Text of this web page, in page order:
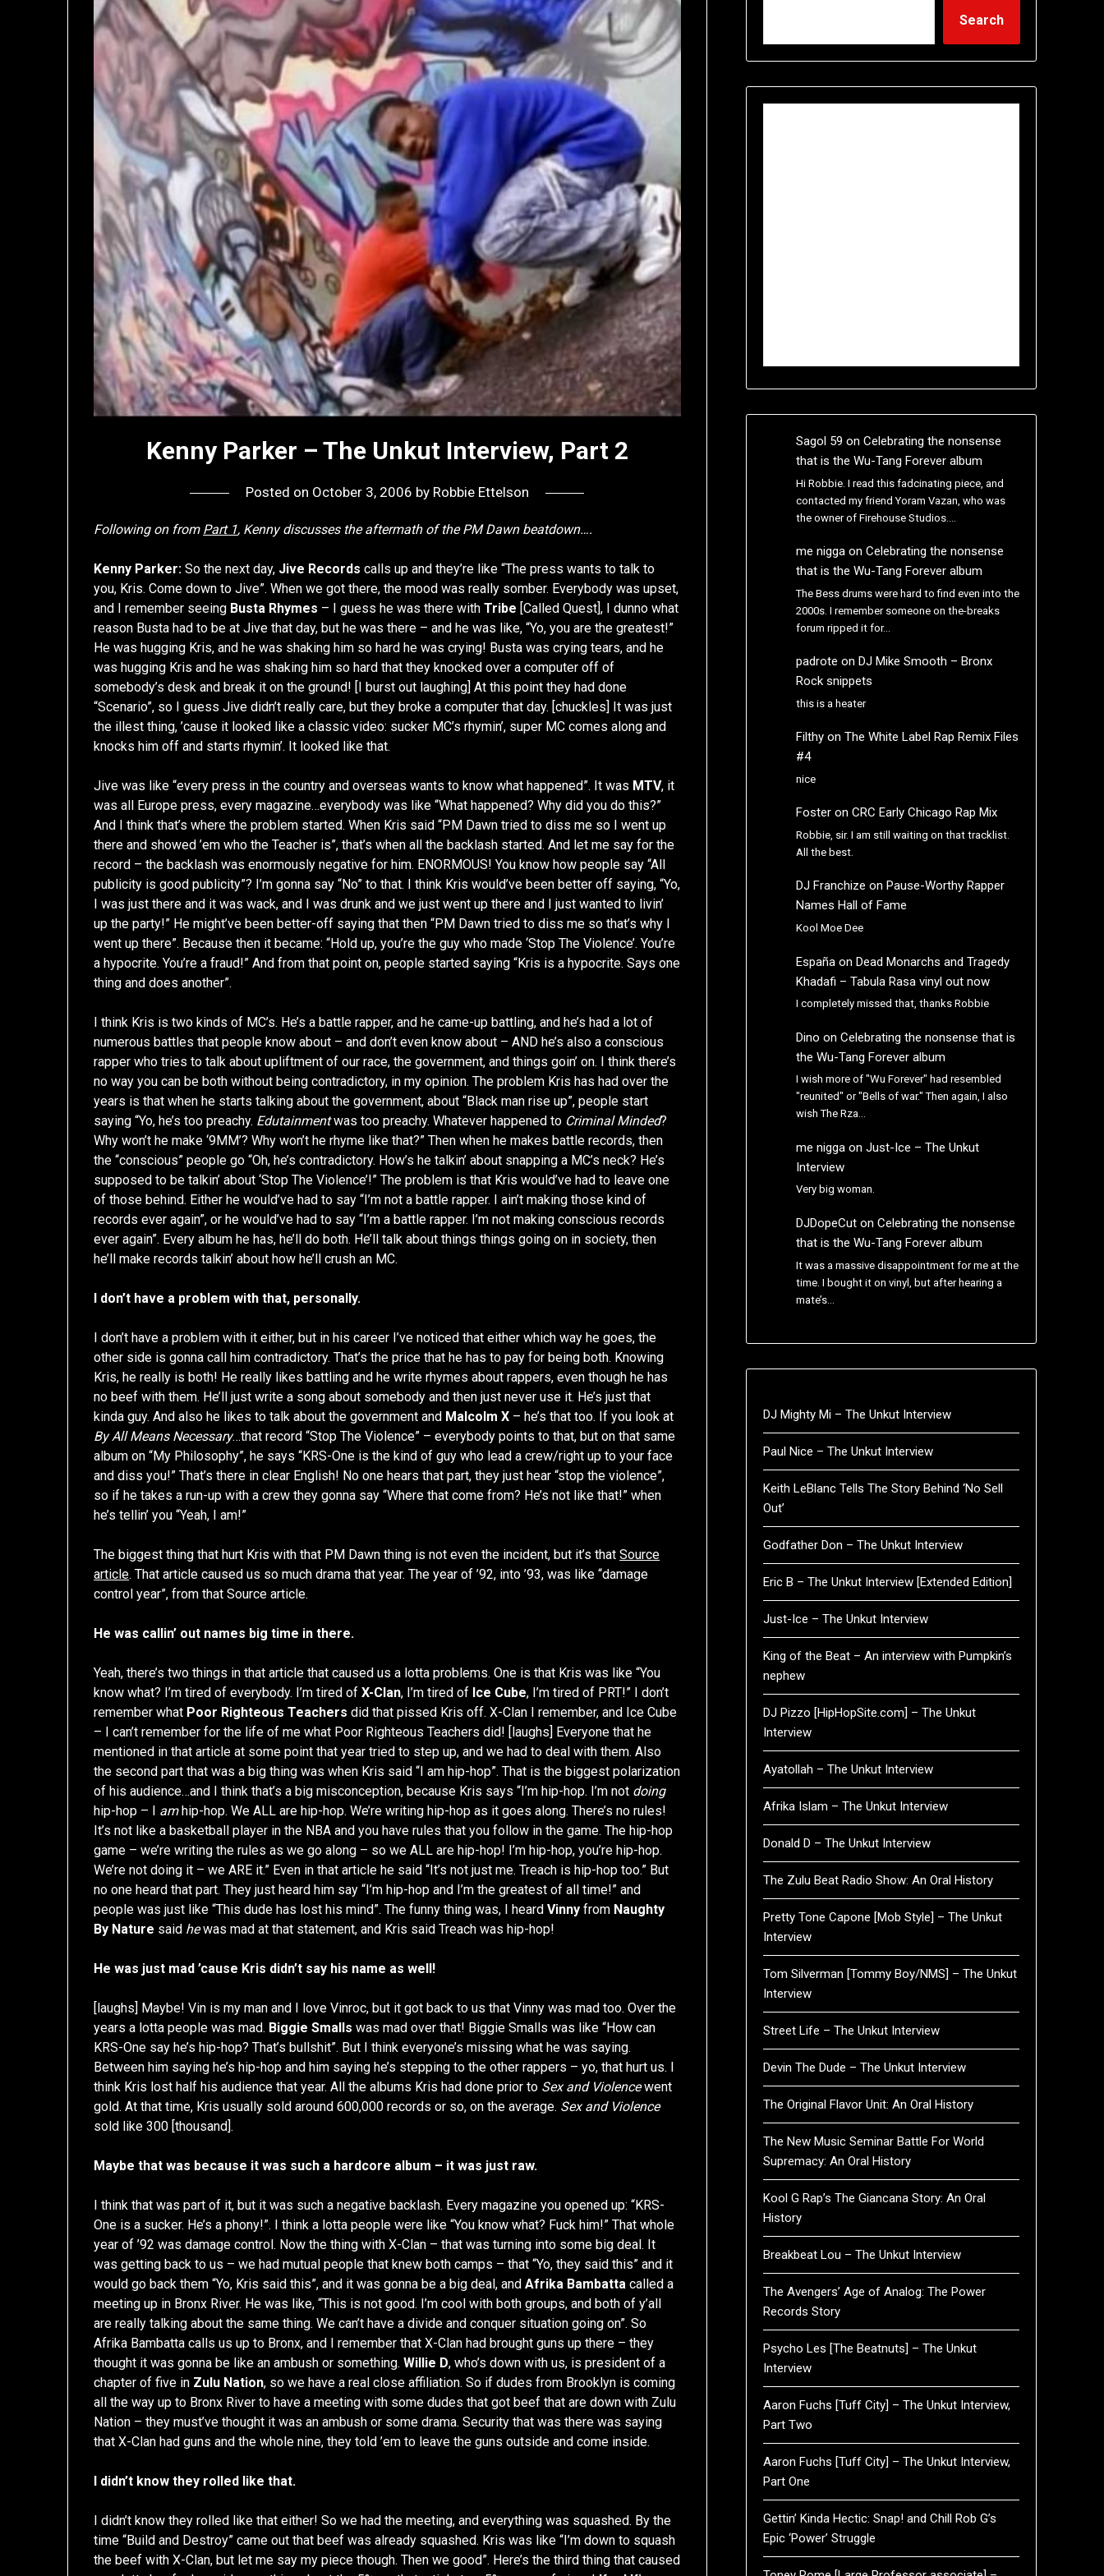
Kenny Parker – The Unkut Interview, Part 2
Posted on October 3, 2006 by Robbie Ettelson
Following on from Part 1, Kenny discusses the aftermath of the PM Dawn beatdown….
Kenny Parker: So the next day, Jive Records calls up and they’re like “The press wants to talk to
you, Kris. Come down to Jive”. When we got there, the mood was really somber. Everybody was upset,
and I remember seeing Busta Rhymes – I guess he was there withTribe [Called Quest], I dunno what
reason Busta had to be at Jive that day, but he was there – and he was like, “Yo, you are the greatest!”
He was hugging Kris, and he was shaking him so hard he was crying! Busta was crying tears, and he
was hugging Kris and he was shaking him so hard that they knocked over a computer off of
somebody’s desk and break it on the ground! [I burst out laughing] At this point they had done
“Scenario”, so I guess Jive didn’t really care, but they broke a computer that day. [chuckles] It was just
the illest thing, ’cause it looked like a classic video: sucker MC’s rhymin’, super MC comes along and
knocks him off and starts rhymin’. It looked like that.
Jive was like “every press in the country and overseas wants to know what happened”. It was MTV, it
was all Europe press, every magazine…everybody was like “What happened? Why did you do this?”
And I think that’s where the problem started. When Kris said “PM Dawn tried to diss me so I went up
there and showed ’em who the Teacher is”, that’s when all the backlash started. And let me say for the
record – the backlash was enormously negative for him. ENORMOUS! You know how people say “All
publicity is good publicity”? I’m gonna say “No” to that. I think Kris would’ve been better off saying, “Yo,
I was just there and it was wack, and I was drunk and we just went up there and I just wanted to livin’
up the party!” He might’ve been better-off saying that then “PM Dawn tried to diss me so that’s why I
went up there”. Because then it became: “Hold up, you’re the guy who made ‘Stop The Violence’. You’re
a hypocrite. You’re a fraud!” And from that point on, people started saying “Kris is a hypocrite. Says one
thing and does another”.
I think Kris is two kinds of MC’s. He’s a battle rapper, and he came-up battling, and he’s had a lot of
numerous battles that people know about – and don’t even know about – AND he’s also a conscious
rapper who tries to talk about upliftment of our race, the government, and things goin’ on. I think there’s
no way you can be both without being contradictory, in my opinion. The problem Kris has had over the
years is that when he starts talking about the government, about “Black man rise up”, people start
saying “Yo, he’s too preachy. Edutainmentwas too preachy. Whatever happened to Criminal Minded?
Why won’t he make ‘9MM’? Why won’t he rhyme like that?” Then when he makes battle records, then
the “conscious” people go “Oh, he’s contradictory. How’s he talkin’ about snapping a MC’s neck? He’s
supposed to be talkin’ about ‘Stop The Violence’!” The problem is that Kris would’ve had to leave one
of those behind. Either he would’ve had to say “I’m not a battle rapper. I ain’t making those kind of
records ever again”, or he would’ve had to say “I’m a battle rapper. I’m not making conscious records
ever again”. Every album he has, he’ll do both. He’ll talk about things things going on in society, then
he’ll make records talkin’ about how he’ll crush an MC.
I don’t have a problem with that, personally.
I don’t have a problem with it either, but in his career I’ve noticed that either which way he goes, the
other side is gonna call him contradictory. That’s the price that he has to pay for being both. Knowing
Kris, he really is both! He really likes battling and he write rhymes about rappers, even though he has
no beef with them. He’ll just write a song about somebody and then just never use it. He’s just that
kinda guy. And also he likes to talk about the government and Malcolm X – he’s that too. If you look at
By All Means Necessary…that record “Stop The Violence” – everybody points to that, but on that same
album on “My Philosophy”, he says “KRS-One is the kind of guy who lead a crew/right up to your face
and diss you!” That’s there in clear English! No one hears that part, they just hear “stop the violence”,
so if he takes a run-up with a crew they gonna say “Where that come from? He’s not like that!” when
he’s tellin’ you “Yeah, I am!”
The biggest thing that hurt Kris with that PM Dawn thing is not even the incident, but it’s thatSource
article. That article caused us so much drama that year. The year of ’92, into ’93, was like “damage
control year”, from that Source article.
He was callin’ out names big time in there.
Yeah, there’s two things in that article that caused us a lotta problems. One is that Kris was like “You
know what? I’m tired of everybody. I’m tired ofX-Clan, I’m tired of Ice Cube, I’m tired of PRT!” I don’t
remember what Poor Righteous Teachers did that pissed Kris off. X-Clan I remember, and Ice Cube
– I can’t remember for the life of me what Poor Righteous Teachers did! [laughs] Everyone that he
mentioned in that article at some point that year tried to step up, and we had to deal with them. Also
the second part that was a big thing was when Kris said “I am hip-hop”. That is the biggest polarization
of his audience…and I think that’s a big misconception, because Kris says “I’m hip-hop. I’m not doing
hip-hop – I amhip-hop. We ALL are hip-hop. We’re writing hip-hop as it goes along. There’s no rules!
It’s not like a basketball player in the NBA and you have rules that you follow in the game. The hip-hop
game – we’re writing the rules as we go along – so we ALL are hip-hop! I’m hip-hop, you’re hip-hop.
We’re not doing it – we ARE it.” Even in that article he said “It’s not just me. Treach is hip-hop too.” But
no one heard that part. They just heard him say “I’m hip-hop and I’m the greatest of all time!” and
people was just like “This dude has lost his mind”. The funny thing was, I heardVinny from Naughty
By Nature said hewas mad at that statement, and Kris said Treach was hip-hop!
He was just mad ’cause Kris didn’t say his name as well!
[laughs] Maybe! Vin is my man and I love Vinroc, but it got back to us that Vinny was mad too. Over the
years a lotta people was mad. Biggie Smalls was mad over that! Biggie Smalls was like “How can
KRS-One say he’s hip-hop? That’s bullshit”. But I think everyone’s missing what he was saying.
Between him saying he’s hip-hop and him saying he’s stepping to the other rappers – yo, that hurt us. I
think Kris lost half his audience that year. All the albums Kris had done prior to Sex and Violencewent
gold. At that time, Kris usually sold around 600,000 records or so, on the average. Sex and Violence
sold like 300 [thousand].
Maybe that was because it was such a hardcore album – it was just raw.
I think that was part of it, but it was such a negative backlash. Every magazine you opened up: “KRS-
One is a sucker. He’s a phony!”. I think a lotta people were like “You know what? Fuck him!” That whole
year of ’92 was damage control. Now the thing with X-Clan – that was turning into some big deal. It
was getting back to us – we had mutual people that knew both camps – that “Yo, they said this” and it
would go back them “Yo, Kris said this”, and it was gonna be a big deal, andAfrika Bambatta called a
meeting up in Bronx River. He was like, “This is not good. I’m cool with both groups, and both of y’all
are really talking about the same thing. We can’t have a divide and conquer situation going on”. So
Afrika Bambatta calls us up to Bronx, and I remember that X-Clan had brought guns up there – they
thought it was gonna be like an ambush or something.Willie D, who’s down with us, is president of a
chapter of five in Zulu Nation, so we have a real close affiliation. So if dudes from Brooklyn is coming
all the way up to Bronx River to have a meeting with some dudes that got beef that are down with Zulu
Nation – they must’ve thought it was an ambush or some drama. Security that was there was saying
that X-Clan had guns and the whole nine, they told ’em to leave the guns outside and come inside.
I didn’t know they rolled like that.
I didn’t know they rolled like that either! So we had the meeting, and everything was squashed. By the
time “Build and Destroy” came out that beef was already squashed. Kris was like “I’m down to squash
the beef with X-Clan, but let me say my piece though. Then we good”. Here’s the third thing that caused
Search
Sagol 59 on Celebrating the nonsense
that is the Wu-Tang Forever album
Hi Robbie. I read this fadcinating piece, and
contacted my friend Yoram Vazan, who was
the owner of Firehouse Studios.…
me niggaon Celebrating the nonsense
that is the Wu-Tang Forever album
The Bess drums were hard to find even into the
2000s. I remember someone on the-breaks
forum ripped it for…
padrote on DJ Mike Smooth – Bronx
Rock snippets
this is a heater
Filthyon The White Label Rap Remix Files
#4
nice
Fosteron CRC Early Chicago Rap Mix
Robbie, sir. I am still waiting on that tracklist.
All the best.
DJ Franchize on Pause-Worthy Rapper
Names Hall of Fame
Kool Moe Dee
Españaon Dead Monarchs and Tragedy
Khadafi – Tabula Rasa vinyl out now
I completely missed that, thanks Robbie
Dino on Celebrating the nonsense that is
the Wu-Tang Forever album
I wish more of "Wu Forever" had resembled
"reunited" or "Bells of war." Then again, I also
wish The Rza…
me niggaon Just-Ice – The Unkut
Interview
Very big woman.
DJDopeCuton Celebrating the nonsense
that is the Wu-Tang Forever album
It was a massive disappointment for me at the
time. I bought it on vinyl, but after hearing a
mate’s…
DJ Mighty Mi – The Unkut Interview
Paul Nice – The Unkut Interview
Keith LeBlanc Tells The Story Behind ‘No Sell
Out’
Godfather Don – The Unkut Interview
Eric B – The Unkut Interview [Extended Edition]
Just-Ice – The Unkut Interview
King of the Beat – An interview with Pumpkin’s
nephew
DJ Pizzo [HipHopSite.com] – The Unkut
Interview
Ayatollah – The Unkut Interview
Afrika Islam – The Unkut Interview
Donald D – The Unkut Interview
The Zulu Beat Radio Show: An Oral History
Pretty Tone Capone [Mob Style] – The Unkut
Interview
Tom Silverman [Tommy Boy/NMS] – The Unkut
Interview
Street Life – The Unkut Interview
Devin The Dude – The Unkut Interview
The Original Flavor Unit: An Oral History
The New Music Seminar Battle For World
Supremacy: An Oral History
Kool G Rap’s The Giancana Story: An Oral
History
Breakbeat Lou – The Unkut Interview
The Avengers’ Age of Analog: The Power
Records Story
Psycho Les [The Beatnuts] – The Unkut
Interview
Aaron Fuchs [Tuff City] – The Unkut Interview,
Part Two
Aaron Fuchs [Tuff City] – The Unkut Interview,
Part One
Gettin’ Kinda Hectic: Snap! and Chill Rob G’s
Epic ‘Power’ Struggle